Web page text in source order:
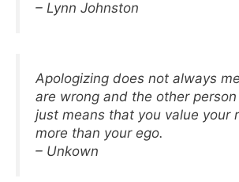
– Lynn Johnston
Apologizing does not always
are wrong and the other
just means that you value your
more than your ego.
– Unkown